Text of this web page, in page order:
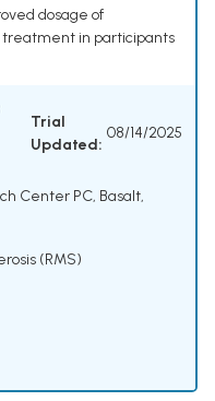
dosage of
in participants
Trial
Updated:
08/14/2025
Center PC, Basalt,
(RMS)